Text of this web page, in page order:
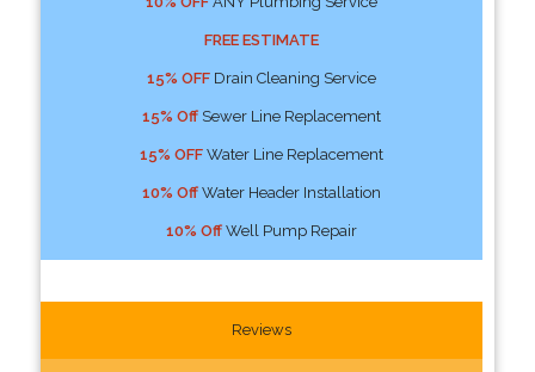
FREE ESTIMATE
15% OFFDrain Cleaning Service
15% OffSewer Line Replacement
15% OFFWater Line Replacement
10% OffWater Header Installation
10% OffWell Pump Repair
Reviews